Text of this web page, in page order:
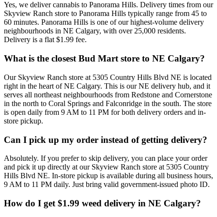
Yes, we deliver cannabis to Panorama Hills. Delivery times from our
Skyview Ranch store to Panorama Hills typically range from 45 to
60 minutes. Panorama Hills is one of our highest-volume delivery
neighbourhoods in NE Calgary, with over 25,000 residents.
Delivery is a flat $1.99 fee.
What is the closest Bud Mart store to NE Calgary?
Our Skyview Ranch store at 5305 Country Hills Blvd NE is located
right in the heart of NE Calgary. This is our NE delivery hub, and it
serves all northeast neighbourhoods from Redstone and Cornerstone
in the north to Coral Springs and Falconridge in the south. The store
is open daily from 9 AM to 11 PM for both delivery orders and in-
store pickup.
Can I pick up my order instead of getting delivery?
Absolutely. If you prefer to skip delivery, you can place your order
and pick it up directly at our Skyview Ranch store at 5305 Country
Hills Blvd NE. In-store pickup is available during all business hours,
9 AM to 11 PM daily. Just bring valid government-issued photo ID.
How do I get $1.99 weed delivery in NE Calgary?